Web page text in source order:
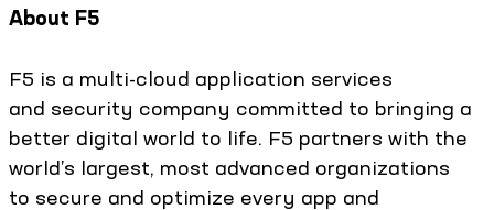
About F5
F5 is a multi-cloud application services
and security company committed to bringing a
better digital world to life. F5 partners with the
world’s largest, most advanced organizations
to secure and optimize every app and